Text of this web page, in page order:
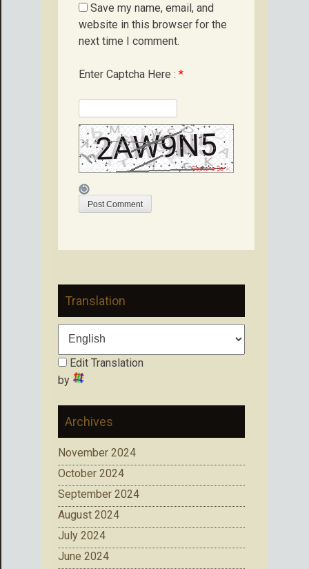
Save my name, email, and
website in this browser for the
next time I comment.
Enter Captcha Here : *
Translation
Edit Translation
by
Archives
November 2024
October 2024
September 2024
August 2024
July 2024
June 2024